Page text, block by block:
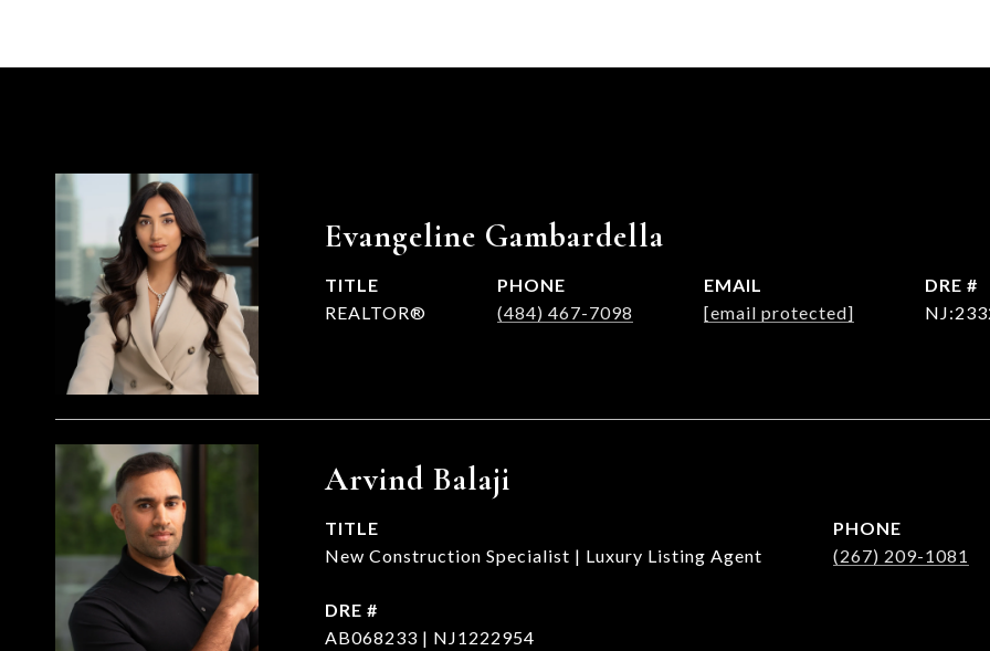
Evangeline Gambardella
TITLE
REALTOR®
PHONE
(484) 467-7098
EMAIL
[email protected]
DRE #
Arvind Balaji
TITLE
New Construction Specialist | Luxury Listing Agent
PHONE
(267) 209-1081
DRE #
AB068233 | NJ1222954